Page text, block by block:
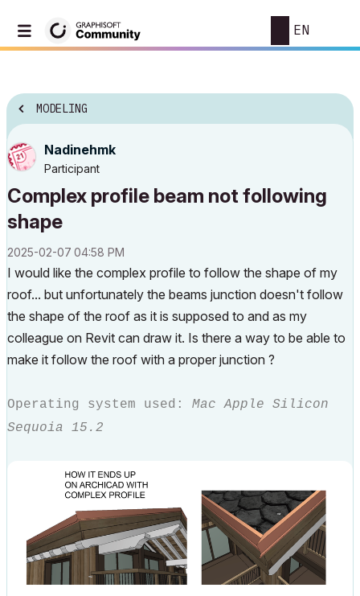
EN
MODELING
Nadinehmk
Participant
Complex profile beam not following
shape
‎2025-02-07 04:58 PM
I would like the complex profile to follow the shape of my
roof... but unfortunately the beams junction doesn't follow
the shape of the roof as it is supposed to and as my
colleague on Revit can draw it. Is there a way to be able to
make it follow the roof with a proper junction ?
Operating system used: Mac Apple Silicon
Sequoia 15.2